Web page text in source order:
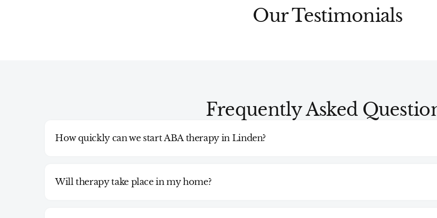
Our Testimonials
Frequently Asked
How quickly can we start ABA therapy in Linden?
Will therapy take place in my home?